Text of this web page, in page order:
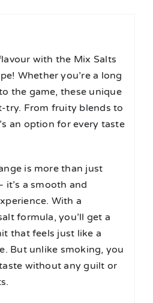
with the Mix Salts
Whether you’re a long
the game, these unique
try. From fruity blends to
an option for every taste
is more than just
it’s a smooth and
With a
formula, you’ll get a
that feels just like a
But unlike smoking, you
without any guilt or